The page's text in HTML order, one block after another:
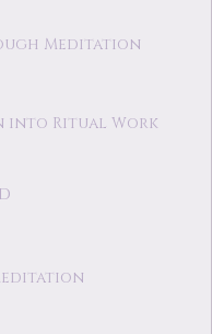
Meditation
into Ritual Work